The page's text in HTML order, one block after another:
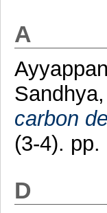
A
carbon
(3-4).
D